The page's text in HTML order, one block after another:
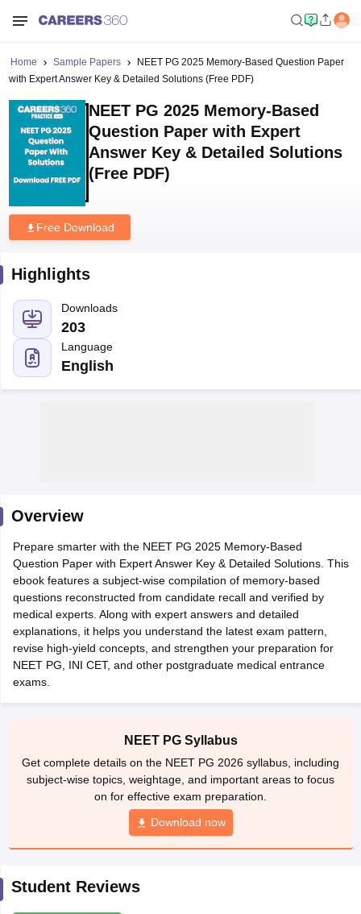
NEET PG Counselling
Cutoff
Nursing Fees StructureAIIMS BSc Nursing ResultAIIMS BSc
in IndiaVeterinary Science Colleges in Maharashtra
Year Question Paper
Home Sample Papers
NEET PG 2025 Memory-Based Question Paper
with Expert Answer Key & Detailed Solutions (Free PDF)
NEET PG 2025 Memory-Based
Question Paper with Expert
Answer Key & Detailed Solutions
(Free PDF)
Free Download
Highlights
Downloads
203
Language
English
Overview
Prepare smarter with the NEET PG 2025 Memory-Based
Question Paper with Expert Answer Key & Detailed Solutions. This
ebook features a subject-wise compilation of memory-based
questions reconstructed from candidate recall and verified by
medical experts. Along with expert answers and detailed
explanations, it helps you understand the latest exam pattern,
revise high-yield concepts, and strengthen your preparation for
NEET PG, INI CET, and other postgraduate medical entrance
exams.
NEET PG Syllabus
Get complete details on the NEET PG 2026 syllabus, including
subject-wise topics, weightage, and important areas to focus
on for effective exam preparation.
Download now
Student Reviews